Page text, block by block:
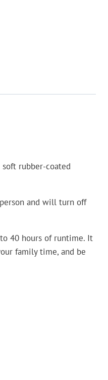
rubber-coated
and will turn off
40 hours of runtime. It
family time, and be